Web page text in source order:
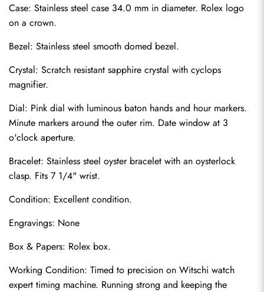
Case: Stainless steel case 34.0 mm in diameter. Rolex logo
on a crown.
Bezel: Stainless steel smooth domed bezel.
Crystal: Scratch resistant sapphire crystal with cyclops
magnifier.
Dial: Pink dial with luminous baton hands and hour markers.
Minute markers around the outer rim. Date window at 3
o'clock aperture.
Bracelet: Stainless steel oyster bracelet with an oysterlock
clasp. Fits 7 1/4" wrist.
Condition: Excellent condition.
Engravings: None
Box & Papers: Rolex box.
Working Condition: Timed to precision on Witschi watch
expert timing machine. Running strong and keeping the
Send